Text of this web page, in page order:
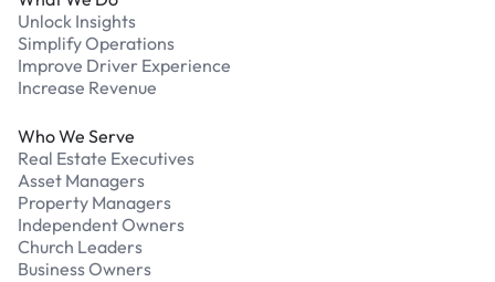
Unlock Insights
Simplify Operations
Improve Driver Experience
Increase Revenue
Who We Serve
Real Estate Executives
Asset Managers
Property Managers
Independent Owners
Church Leaders
Business Owners